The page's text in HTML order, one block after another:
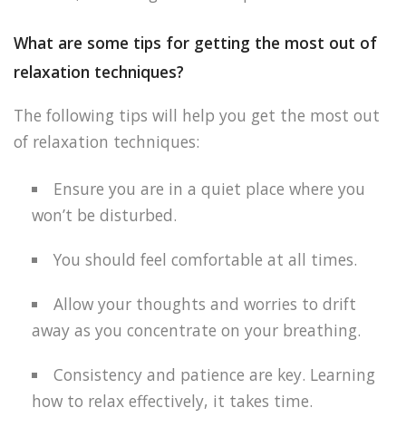
What are some tips for getting the most out of
relaxation techniques?
The following tips will help you get the most out
of relaxation techniques:
Ensure you are in a quiet place where you
won’t be disturbed.
You should feel comfortable at all times.
Allow your thoughts and worries to drift
away as you concentrate on your breathing.
Consistency and patience are key. Learning
how to relax effectively, it takes time.